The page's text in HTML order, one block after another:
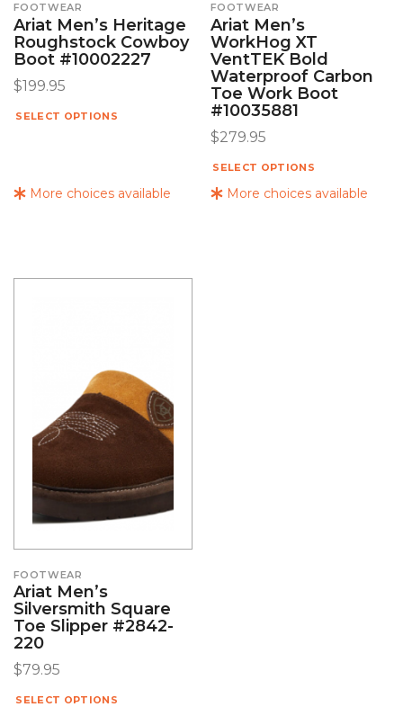
More choices available
FOOTWEAR
Ariat Men’s Heritage
Roughstock Cowboy
Boot #10002227
$199.95
SELECT OPTIONS
More choices available
FOOTWEAR
Ariat Men’s
WorkHog XT
VentTEK Bold
Waterproof Carbon
Toe Work Boot
#10035881
$279.95
SELECT OPTIONS
FOOTWEAR
Ariat Men’s
Silversmith Square
Toe Slipper #2842-
220
$79.95
SELECT OPTIONS